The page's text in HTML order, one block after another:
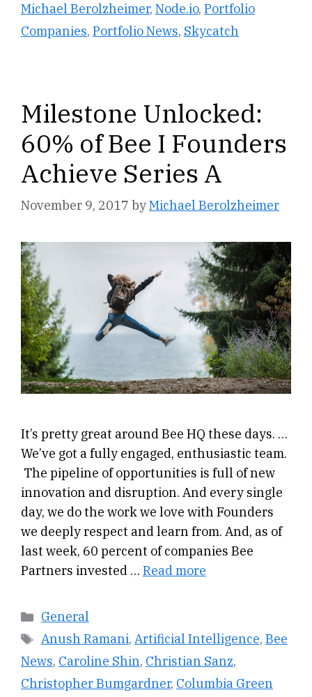
Michael Berolzheimer, Node.io, Portfolio
Companies, Portfolio News, Skycatch
Milestone Unlocked:
60% of Bee I Founders
Achieve Series A
November 9, 2017 byMichael Berolzheimer
It’s pretty great around Bee HQ these days. …
We’ve got a fully engaged, enthusiastic team.
The pipeline of opportunities is full of new
innovation and disruption. And every single
day, we do the work we love with Founders
we deeply respect and learn from. And, as of
last week, 60 percent of companies Bee
Partners invested … Read more
Categories
General
Tags
Anush Ramani, Artificial Intelligence, Bee
News, Caroline Shin, Christian Sanz,
Christopher Bumgardner, Columbia Green